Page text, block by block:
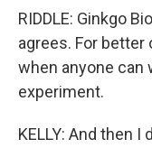
RIDDLE: Ginkgo
agrees. For better
when anyone can
experiment.
KELLY: And then I